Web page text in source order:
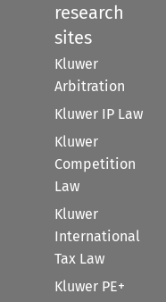
research
sites
Kluwer
Arbitration
Kluwer IP Law
Kluwer
Competition
Law
Kluwer
International
Tax Law
Kluwer PE+